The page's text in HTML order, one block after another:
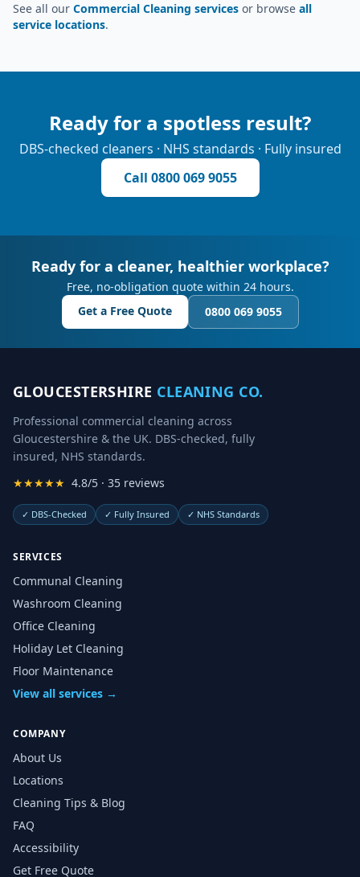
See all our Commercial Cleaning services or browse all
service locations.
Ready for a spotless result?
DBS-checked cleaners · NHS standards · Fully insured
Call 0800 069 9055
Ready for a cleaner, healthier workplace?
Free, no-obligation quote within 24 hours.
Get a Free Quote
0800 069 9055
GLOUCESTERSHIRE CLEANING CO.
Professional commercial cleaning across
Gloucestershire & the UK. DBS-checked, fully
insured, NHS standards.
★★★★★ 4.8/5 · 35 reviews
✓ DBS-Checked ✓ Fully Insured ✓ NHS Standards
SERVICES
Communal Cleaning
Washroom Cleaning
Office Cleaning
Holiday Let Cleaning
Floor Maintenance
View all services →
COMPANY
About Us
Locations
Cleaning Tips & Blog
FAQ
Accessibility
Get Free Quote